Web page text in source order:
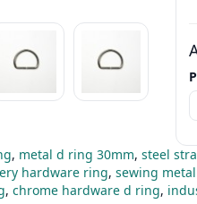
, metal d ring 30mm, steel
hardware ring, sewing
, chrome hardware d ring,